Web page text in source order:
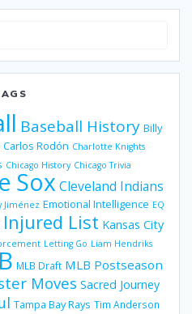
Baseball History Billy
Carlos Rodón Charlotte Knights
Chicago History Chicago Trivia
Sox Cleveland Indians
Jiménez Emotional Intelligence EQ
Injured List Kansas City
Letting Go Liam Hendriks
MLB Draft MLB Postseason
Moves Sacred Journey
Tampa Bay Rays Tim Anderson